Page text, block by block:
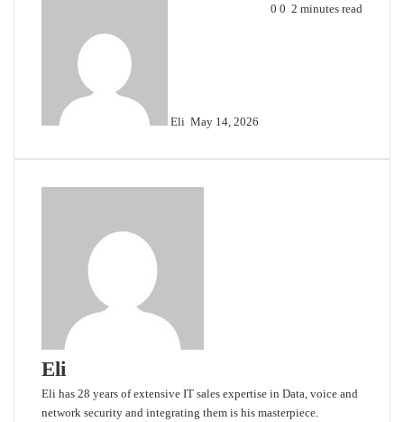
Eli May 14, 2026
0 0 2 minutes read
Eli
Eli has 28 years of extensive IT sales expertise in Data, voice and
network security and integrating them is his masterpiece.